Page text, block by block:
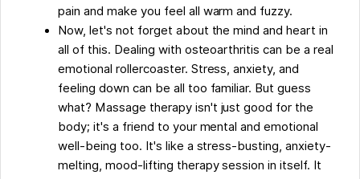
pain and make you feel all warm and fuzzy.
Now, let's not forget about the mind and heart in
all of this. Dealing with osteoarthritis can be a real
emotional rollercoaster. Stress, anxiety, and
feeling down can be all too familiar. But guess
what? Massage therapy isn't just good for the
body; it's a friend to your mental and emotional
well-being too. It's like a stress-busting, anxiety-
melting, mood-lifting therapy session in itself. It